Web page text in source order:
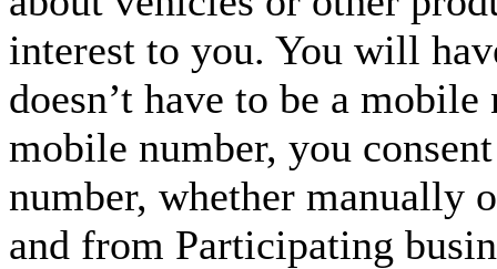
interest to you. You will
doesn’t have to be a
mobile number, you
number, whether manually
and from Participating